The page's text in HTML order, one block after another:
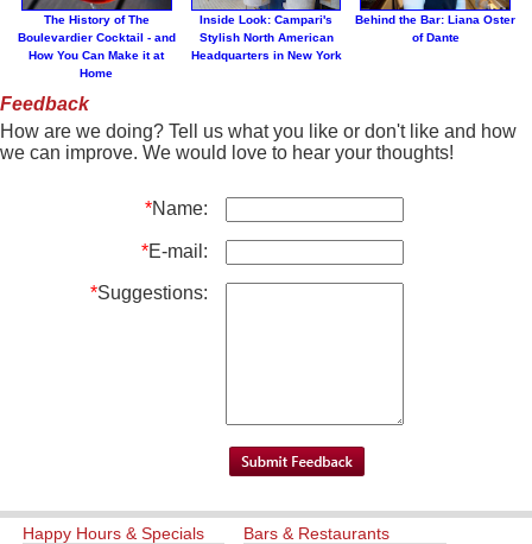
The History of The
Boulevardier Cocktail - and
How You Can Make it at
Home
Inside Look: Campari's
Stylish North American
Headquarters in New York
Behind the Bar: Liana Oster
of Dante
Feedback
How are we doing? Tell us what you like or don't like and how
we can improve. We would love to hear your thoughts!
*Name:
*E-mail:
*Suggestions:
Happy Hours & Specials Bars & Restaurants